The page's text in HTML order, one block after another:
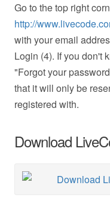
Go to the top right
http://
with your email
Login (4). If you don't
"Forgot your
that it will only be
registered with.
Download